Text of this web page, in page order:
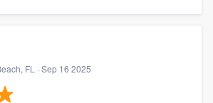
FL · Sep 16 2025